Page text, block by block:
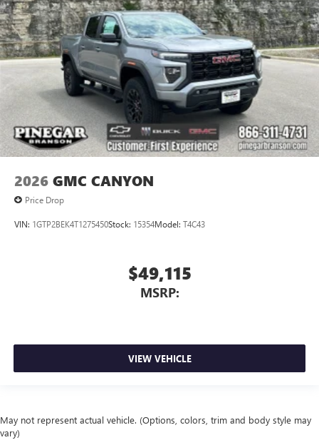
2026 GMC CANYON
Price Drop
VIN: 1GTP2BEK4T1275450Stock: 15354Model: T4C43
$49,115
MSRP:
VIEW VEHICLE
May not represent actual vehicle. (Options, colors, trim and body style may
vary)